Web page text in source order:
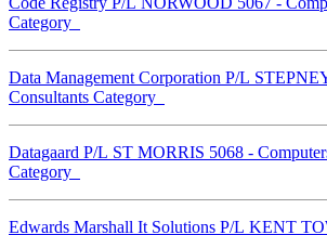
Category
Data Management Corporation P/L
Consultants Category
Datagaard P/L ST MORRIS 5068 -
Category
Edwards Marshall It Solutions P/L KENT